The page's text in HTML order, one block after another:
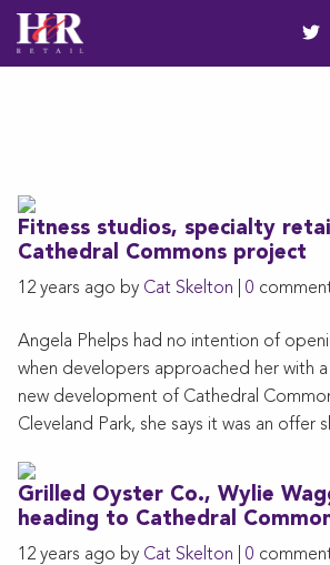
Fitness studios, specialty
Cathedral Commons project
12 years ago by Cat Skelton 0
Angela Phelps had no intention of
when developers approached her with
new development of Cathedral
Cleveland Park, she says it was an offer
Grilled Oyster Co., Wylie
heading to Cathedral
12 years ago by Cat Skelton 0